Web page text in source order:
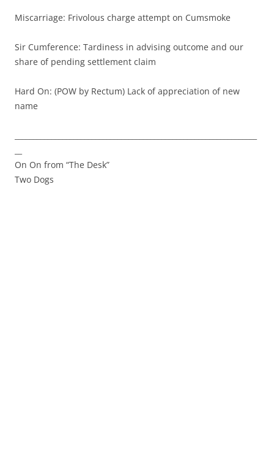
Miscarriage: Frivolous charge attempt on Cumsmoke
Sir Cumference: Tardiness in advising outcome and our
share of pending settlement claim
Hard On: (POW by Rectum) Lack of appreciation of new
name
On On from “The Desk”
Two Dogs